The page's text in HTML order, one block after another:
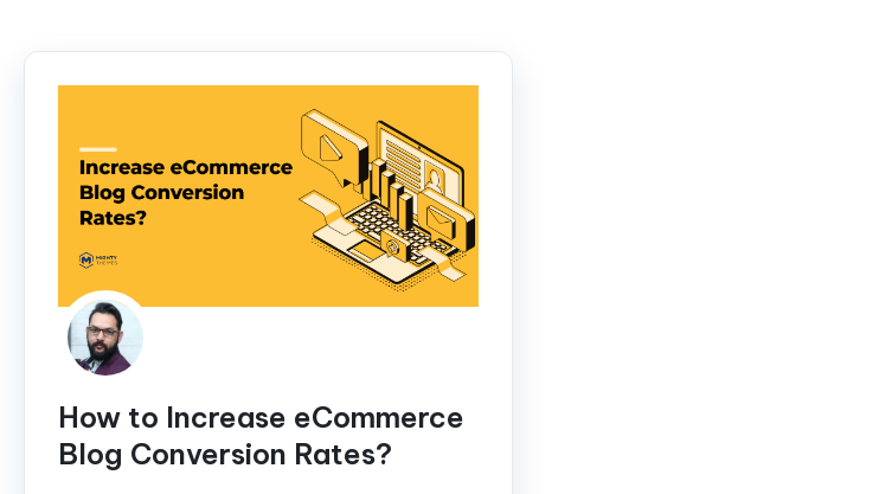
How to Increase eCommerce
Blog Conversion Rates?